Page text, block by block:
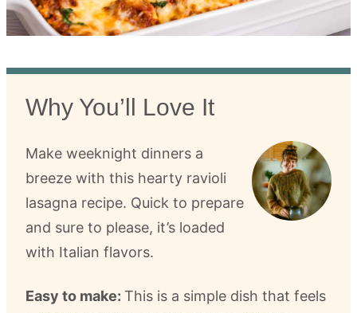
Why You’ll Love It
Make weeknight dinners a
breeze with this hearty ravioli
lasagna recipe. Quick to prepare
and sure to please, it’s loaded
with Italian flavors.
Easy to make: This is a simple dish that feels